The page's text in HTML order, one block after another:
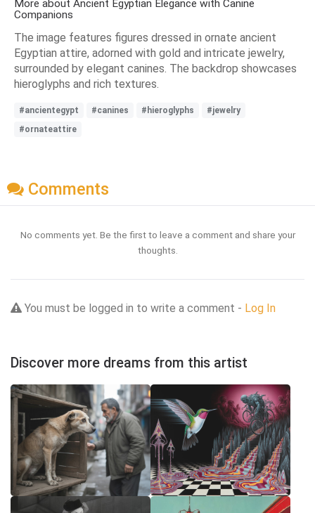
More about Ancient Egyptian Elegance with Canine
Companions
The image features figures dressed in ornate ancient
Egyptian attire, adorned with gold and intricate jewelry,
surrounded by elegant canines. The backdrop showcases
hieroglyphs and rich textures.
#ancientegypt #canines #hieroglyphs
#jewelry
#ornateattire
Comments
No comments yet. Be the first to leave a comment and share your
thoughts.
You must be logged in to write a comment - Log In
Discover more dreams from this artist